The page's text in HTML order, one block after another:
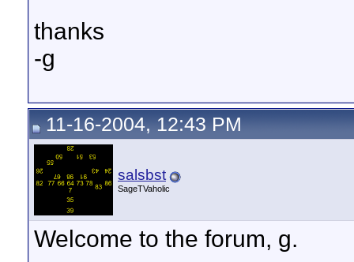
thanks
-g
11-16-2004, 12:43 PM
salsbst
SageTVaholic
Welcome to the forum, g.